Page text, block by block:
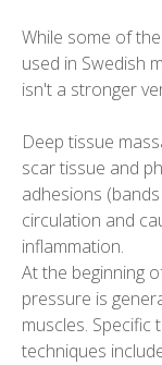
While some of
used in Swedish
isn't a stronger
Deep tissue
scar tissue and
adhesions
circulation and
inflammation.
At the beginning
pressure is
muscles. Specific
techniques